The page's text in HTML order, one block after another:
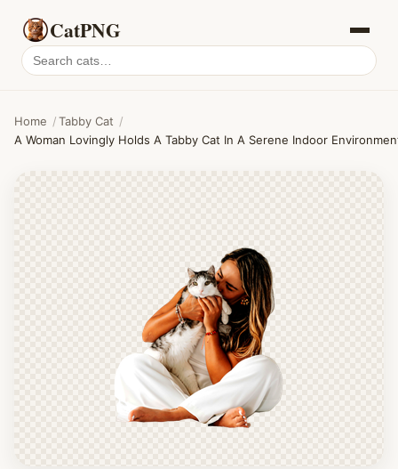
CatPNG
Search
cat
Home /Tabby Cat /
A Woman Lovingly Holds A Tabby Cat In A Serene Indoor